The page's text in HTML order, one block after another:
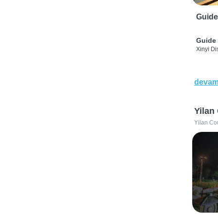
Guide
Xinyi
Yilan
Yilan